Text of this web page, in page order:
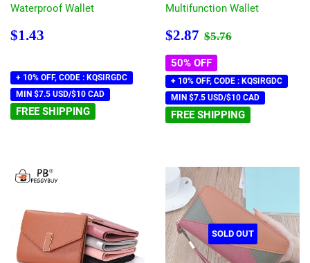
Waterproof Wallet
Regular
$1.43
+ 10% OFF, CODE : KQSIRGDC
MIN $7.5 USD/$10 CAD
FREE SHIPPING
Multifunction Wallet
Sale
price
$2.87 $2.87
Regular price
$5.76
50% OFF
+ 10% OFF, CODE : KQSIRGDC
MIN $7.5 USD/$10 CAD
FREE SHIPPING
SOLD OUT